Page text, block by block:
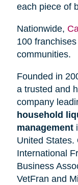
each piece of
Nationwide,
100
communities.
Founded in
a trusted and
company
household
management
United States.
International
Business
VetFran and